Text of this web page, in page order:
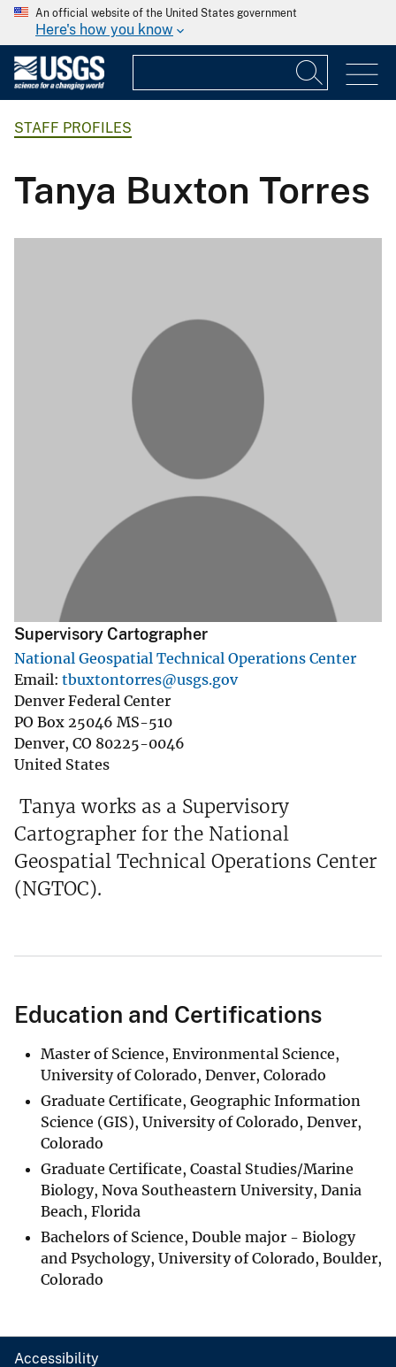
An official website of the United States government
Here's how you know
STAFF PROFILES
Tanya Buxton Torres
Supervisory Cartographer
National Geospatial Technical Operations Center
Email tbuxtontorres@usgs.gov
Denver Federal Center
PO Box 25046 MS-510
Denver, CO 80225-0046
United States
Tanya works as a Supervisory
Cartographer for the National
Geospatial Technical Operations Center
(NGTOC).
Education and Certifications
Master of Science, Environmental Science,
University of Colorado, Denver, Colorado
Graduate Certificate, Geographic Information
Science (GIS), University of Colorado, Denver,
Colorado
Graduate Certificate, Coastal Studies/Marine
Biology, Nova Southeastern University, Dania
Beach, Florida
Bachelors of Science, Double major - Biology
and Psychology, University of Colorado, Boulder,
Colorado
Accessibility